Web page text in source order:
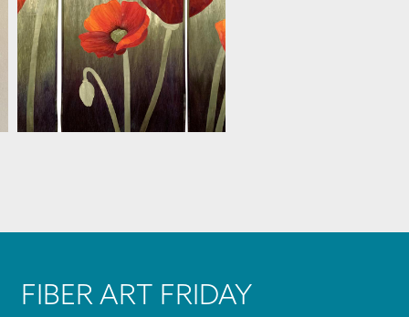
MARJAN KLUEPFEL
FIBER ART FRIDAY